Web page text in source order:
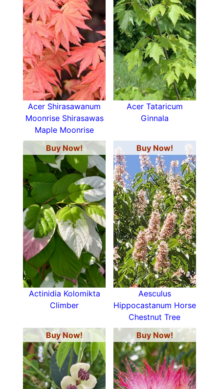
Acer Shirasawanum
Moonrise Shirasawas
Maple Moonrise
Acer Tataricum
Ginnala
Buy Now!
Actinidia Kolomikta
Climber
Buy Now!
Aesculus
Hippocastanum Horse
Chestnut Tree
Buy Now!
Buy Now!